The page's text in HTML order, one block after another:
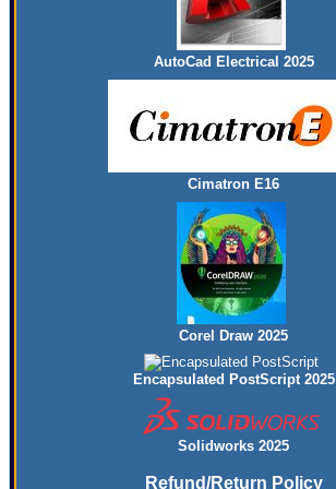
AutoCad Electrical 2025
Cimatron E16
Corel Draw 2025
Encapsulated PostScript 2025
Solidworks 2025
Refund/Return Policy